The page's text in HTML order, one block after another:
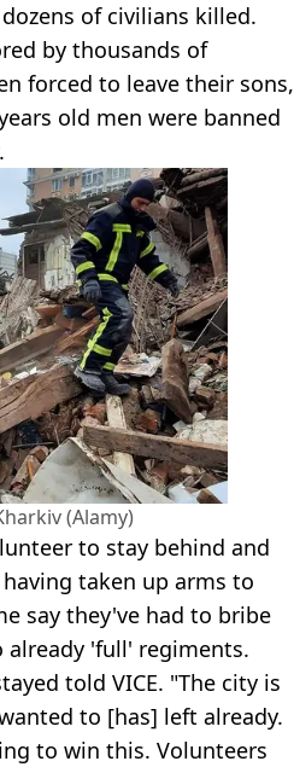
of civilians killed.
by thousands of
forced to leave their sons,
old men were banned
(Alamy)
to stay behind and
taken up arms to
say they've had to bribe
'full' regiments.
told VICE. "The city is
to [has] left already.
to win this. Volunteers